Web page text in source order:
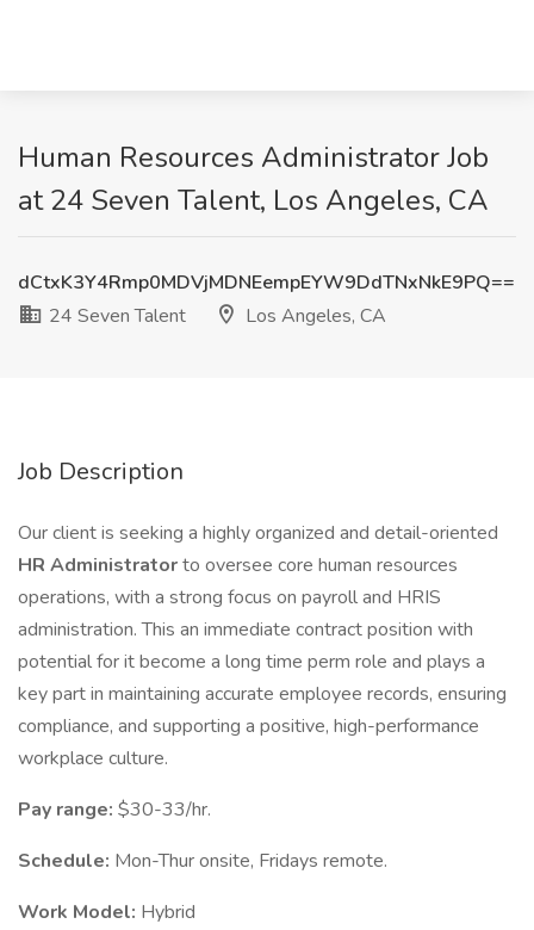
Human Resources Administrator Job
at 24 Seven Talent, Los Angeles, CA
dCtxK3Y4Rmp0MDVjMDNEempEYW9DdTNxNkE9PQ==
24 Seven Talent
Los Angeles, CA
Job Description
Our client is seeking a highly organized and detail-oriented
HR Administratorto oversee core human resources
operations, with a strong focus on payroll and HRIS
administration. This an immediate contract position with
potential for it become a long time perm role and plays a
key part in maintaining accurate employee records, ensuring
compliance, and supporting a positive, high-performance
workplace culture.
Pay range: $30-33/hr.
Schedule: Mon-Thur onsite, Fridays remote.
Work Model: Hybrid